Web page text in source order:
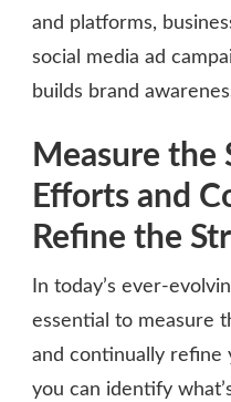
and platforms,
social media ad
builds brand
Measure the
Efforts and
Refine the
In today’s ever-
essential to measure
and continually refine
you can identify